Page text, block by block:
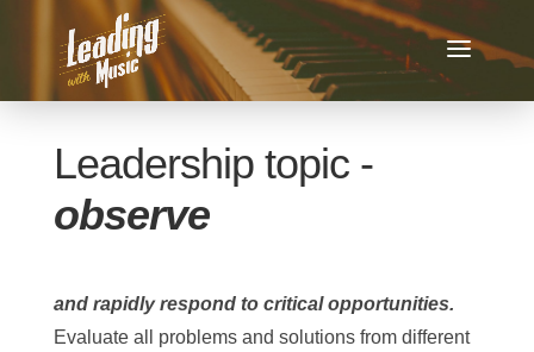
Leadership topic -
observe
and rapidly respond to critical opportunities.
Evaluate all problems and solutions from different